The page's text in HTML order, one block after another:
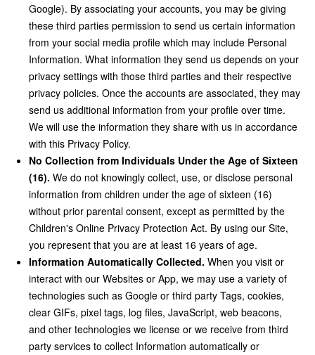
Google). By associating your accounts, you may be giving
these third parties permission to send us certain information
from your social media profile which may include Personal
Information. What information they send us depends on your
privacy settings with those third parties and their respective
privacy policies. Once the accounts are associated, they may
send us additional information from your profile over time.
We will use the information they share with us in accordance
with this Privacy Policy.
No Collection from Individuals Under the Age of Sixteen
(16). We do not knowingly collect, use, or disclose personal
information from children under the age of sixteen (16)
without prior parental consent, except as permitted by the
Children's Online Privacy Protection Act. By using our Site,
you represent that you are at least 16 years of age.
Information Automatically Collected. When you visit or
interact with our Websites or App, we may use a variety of
technologies such as Google or third party Tags, cookies,
clear GIFs, pixel tags, log files, JavaScript, web beacons,
and other technologies we license or we receive from third
party services to collect Information automatically or